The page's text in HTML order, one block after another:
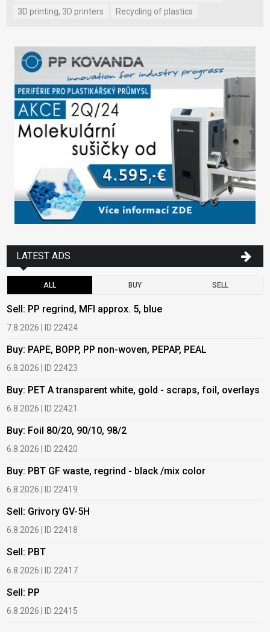
3D printing, 3D printers
Recycling of plastics
LATEST ADS
ALL BUY SELL
Sell: PP regrind, MFI approx. 5, blue
7.8.2026 | ID 22424
Buy: PAPE, BOPP, PP non-woven, PEPAP, PEAL
6.8.2026 | ID 22423
Buy: PET A transparent white, gold - scraps, foil, overlays
6.8.2026 | ID 22421
Buy: Foil 80/20, 90/10, 98/2
6.8.2026 | ID 22420
Buy: PBT GF waste, regrind - black /mix color
6.8.2026 | ID 22419
Sell: Grivory GV-5H
6.8.2026 | ID 22418
Sell: PBT
6.8.2026 | ID 22417
Sell: PP
6.8.2026 | ID 22415